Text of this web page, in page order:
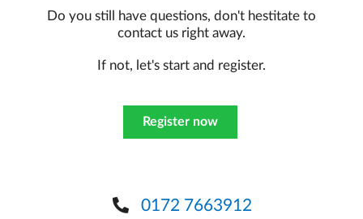
Do you still have questions, don't hestitate to
contact us right away.
If not, let's start and register.
Register now
0172 7663912